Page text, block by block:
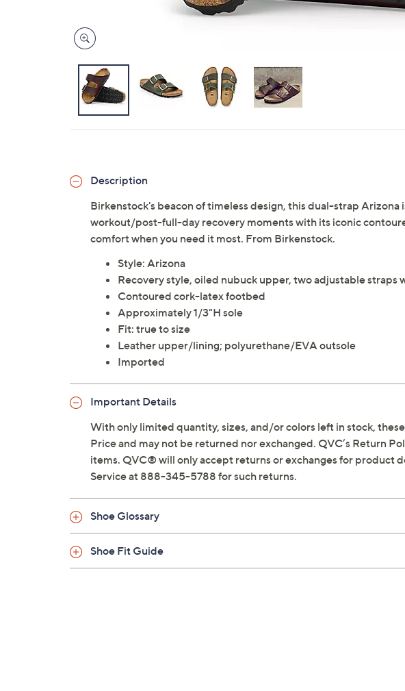
Description
Birkenstock's beacon of timeless design, this dual-strap Arizona
workout/post-full-day recovery moments with its iconic
comfort when you need it most. From Birkenstock.
Style: Arizona
Recovery style, oiled nubuck upper, two adjustable straps
Contoured cork-latex footbed
Approximately 1/3"H sole
Fit: true to size
Leather upper/lining; polyurethane/EVA outsole
Imported
Important Details
With only limited quantity, sizes, and/or colors left in stock,
Price and may not be returned nor exchanged. QVC’s Return
items. QVC® will only accept returns or exchanges for product
Service at 888-345-5788 for such returns.
Shoe Glossary
Shoe Fit Guide